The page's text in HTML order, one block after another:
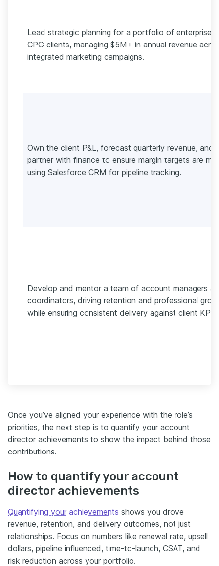
Lead strategic planning for a portfolio of enterprise
CPG clients, managing $5M+ in annual revenue
integrated marketing campaigns.
Own the client P&L, forecast quarterly revenue, and
partner with finance to ensure margin targets are met
using Salesforce CRM for pipeline tracking.
Develop and mentor a team of account managers
coordinators, driving retention and professional
while ensuring consistent delivery against client KPIs.
Once you’ve aligned your experience with the role’s
priorities, the next step is to quantify your account
director achievements to show the impact behind those
contributions.
How to quantify your account
director achievements
Quantifying your achievements shows you drove
revenue, retention, and delivery outcomes, not just
relationships. Focus on numbers like renewal rate, upsell
dollars, pipeline influenced, time-to-launch, CSAT, and
risk reduction across your portfolio.